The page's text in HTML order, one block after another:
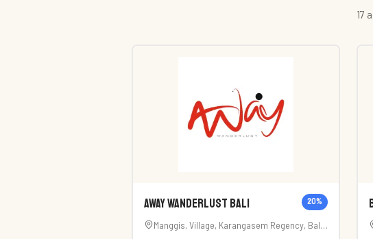
17
AWay Wanderlust Bali 20%
Manggis, Village, Karangasem Regency, Bali